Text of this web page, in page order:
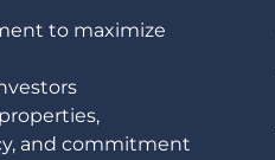
to maximize
and commitment